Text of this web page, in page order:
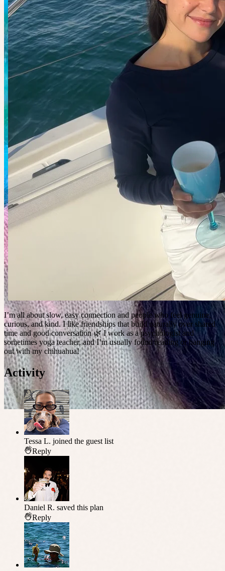
I’m all about slow, easy connection and people who feel genuine,
curious, and kind. I like friendships that build naturally over shared
time and good conversation 🌿 I work as a psychologist and
sometimes yoga teacher, and I’m usually found reading or hanging
out with my chihuahua!
Activity
Tessa L. joined the guest list
Reply
Daniel R. saved this plan
Reply